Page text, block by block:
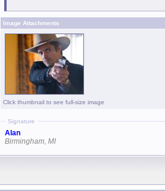
Image Attachments
Click thumbnail to see full-size image
Signature
Alan
Birmingham, MI